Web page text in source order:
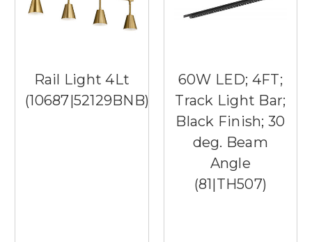
Rail Light 4Lt
(10687|52129BNB)
60W LED; 4FT;
Track Light Bar;
Black Finish; 30
deg. Beam
Angle
(81|TH507)